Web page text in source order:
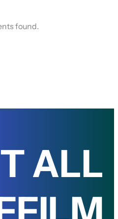
found.
ALL